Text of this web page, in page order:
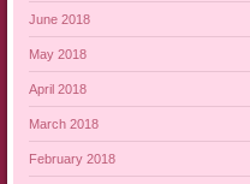
June 2018
May 2018
April 2018
March 2018
February 2018